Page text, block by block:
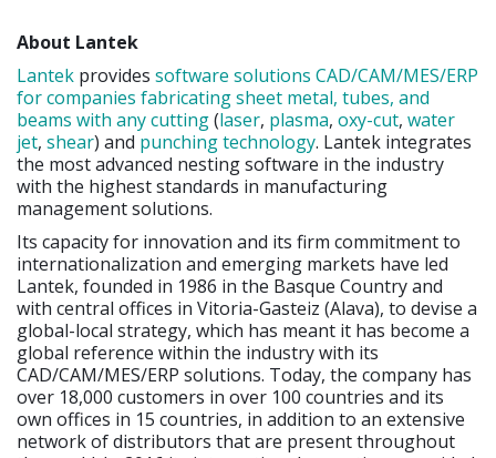
About Lantek
Lantek provides software solutions CAD/CAM/MES/ERP
for companies fabricating sheet metal, tubes, and
beams with any cutting(laser, plasma, oxy-cut, water
jet, shear) and punchingtechnology. Lantek integrates
the most advanced nesting software in the industry
with the highest standards in manufacturing
management solutions.
Its capacity for innovation and its firm commitment to
internationalization and emerging markets have led
Lantek, founded in 1986 in the Basque Country and
with central offices in Vitoria-Gasteiz (Alava), to devise a
global-local strategy, which has meant it has become a
global reference within the industry with its
CAD/CAM/MES/ERP solutions. Today, the company has
over 18,000 customers in over 100 countries and its
own offices in 15 countries, in addition to an extensive
network of distributors that are present throughout